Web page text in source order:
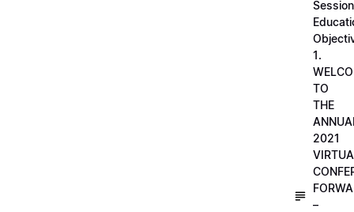
Session
1.
TO
THE
2021
–